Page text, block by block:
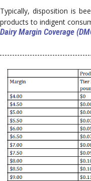
Typically, disposition is
products to indigent
Dairy Margin Coverage